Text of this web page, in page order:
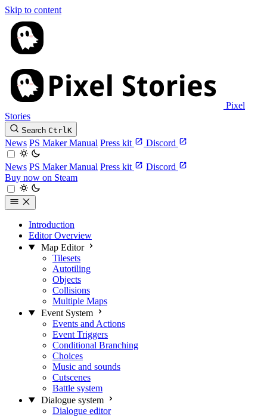
Skip to content
Pixel
Stories
Search CtrlK
News PS Maker Manual Press kit Discord
News PS Maker Manual Press kit
Discord
Buy now on Steam
Introduction
Editor Overview
Map Editor
Tilesets
Autotiling
Objects
Collisions
Multiple Maps
Event System
Events and Actions
Event Triggers
Conditional Branching
Choices
Music and sounds
Cutscenes
Battle system
Dialogue system
Dialogue editor